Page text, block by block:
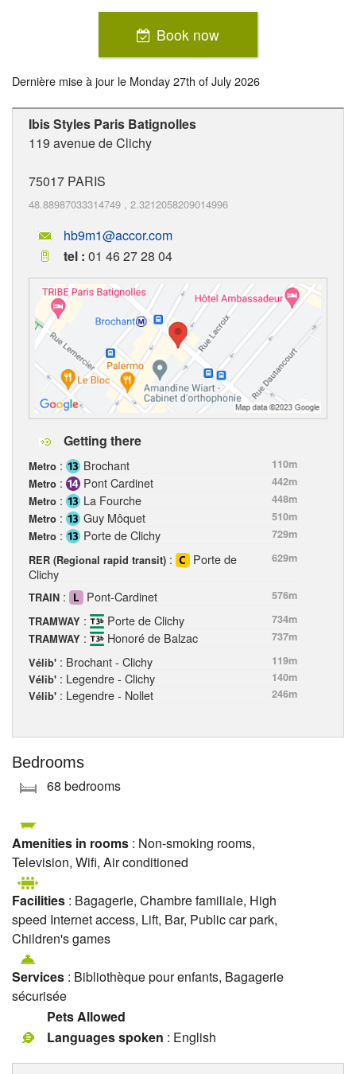
Book now
Dernière mise à jour le Monday 27th of July 2026
Ibis Styles Paris Batignolles
119 avenue de Clichy
75017 PARIS
48.88987033314749 , 2.3212058209014996
hb9m1@accor.com
tel : 01 46 27 28 04
Getting there
Metro : Brochant
110m
Metro : Pont Cardinet
442m
Metro : La Fourche
448m
Metro : Guy Môquet
510m
Metro : Porte de Clichy
729m
RER (Regional rapid transit) :
Porte de
Clichy
629m
TRAIN : Pont-Cardinet
576m
TRAMWAY : Porte de Clichy
734m
TRAMWAY : Honoré de Balzac
737m
Vélib' : Brochant - Clichy
119m
Vélib' : Legendre - Clichy
140m
Vélib' : Legendre - Nollet 246m
Bedrooms
68 bedrooms
Amenities in rooms : Non-smoking rooms,
Television, Wifi, Air conditioned
Facilities : Bagagerie, Chambre familiale, High
speed Internet access, Lift, Bar, Public car park,
Children's games
Services : Bibliothèque pour enfants, Bagagerie
sécurisée
Pets Allowed
Languages spoken : English